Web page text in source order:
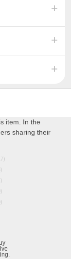
item. In the
sharing their